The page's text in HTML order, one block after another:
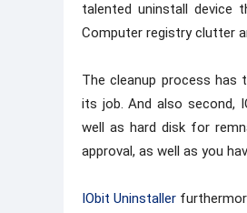
talented uninstall device
Computer registry clutter
The cleanup process has
its job. And also second,
well as hard disk for
approval, as well as you
IObit Uninstaller